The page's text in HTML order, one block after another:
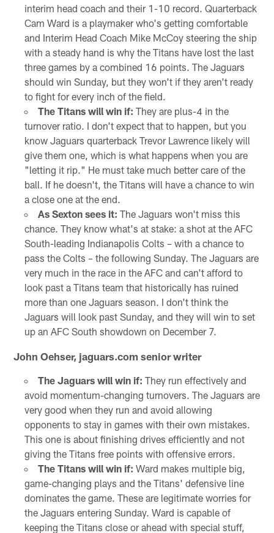
interim head coach and their 1-10 record. Quarterback
Cam Ward is a playmaker who's getting comfortable
and Interim Head Coach Mike McCoy steering the ship
with a steady hand is why the Titans have lost the last
three games by a combined 16 points. The Jaguars
should win Sunday, but they won't if they aren't ready
to fight for every inch of the field.
The Titans will win if: They are plus-4 in the
turnover ratio. I don't expect that to happen, but you
know Jaguars quarterback Trevor Lawrence likely will
give them one, which is what happens when you are
"letting it rip." He must take much better care of the
ball. If he doesn't, the Titans will have a chance to win
a close one at the end.
As Sexton sees it: The Jaguars won't miss this
chance. They know what's at stake: a shot at the AFC
South-leading Indianapolis Colts – with a chance to
pass the Colts – the following Sunday. The Jaguars are
very much in the race in the AFC and can't afford to
look past a Titans team that historically has ruined
more than one Jaguars season. I don't think the
Jaguars will look past Sunday, and they will win to set
up an AFC South showdown on December 7.
John Oehser, jaguars.com senior writer
The Jaguars will win if: They run effectively and
avoid momentum-changing turnovers. The Jaguars are
very good when they run and avoid allowing
opponents to stay in games with their own mistakes.
This one is about finishing drives efficiently and not
giving the Titans free points with offensive errors.
The Titans will win if: Ward makes multiple big,
game-changing plays and the Titans' defensive line
dominates the game. These are legitimate worries for
the Jaguars entering Sunday. Ward is capable of
keeping the Titans close or ahead with special stuff,